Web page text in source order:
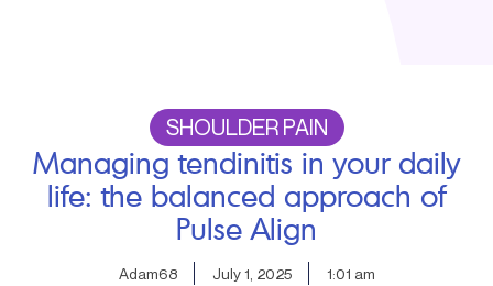
SHOULDER PAIN
Managing tendinitis in your daily
life: the balanced approach of
Pulse Align
Adam68 July 1, 2025
1:01 am